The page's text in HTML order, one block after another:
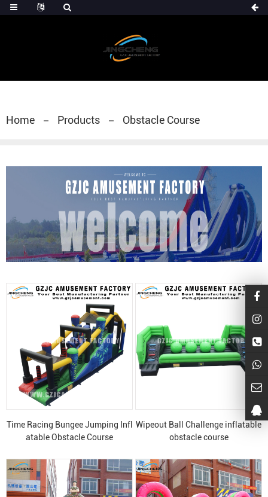
Home Products Obstacle Course
Time Racing Bungee Jumping Infl
atable Obstacle Course
Wipeout Ball Challenge inflatable
obstacle course